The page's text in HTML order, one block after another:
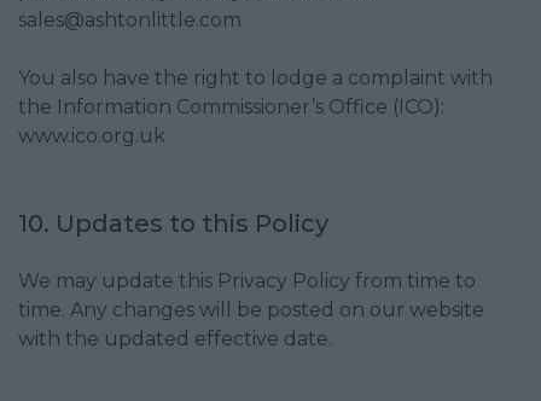
sales@ashtonlittle.com
You also have the right to lodge a complaint with
the Information Commissioner’s Office (ICO):
www.ico.org.uk
10. Updates to this Policy
We may update this Privacy Policy from time to
time. Any changes will be posted on our website
with the updated effective date.